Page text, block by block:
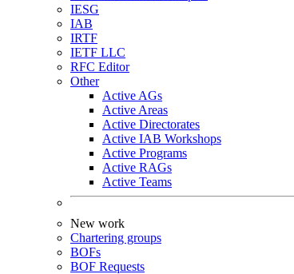
IESG
IAB
IRTF
IETF LLC
RFC Editor
Other
Active AGs
Active Areas
Active Directorates
Active IAB Workshops
Active Programs
Active RAGs
Active Teams
New work
Chartering groups
BOFs
BOF Requests